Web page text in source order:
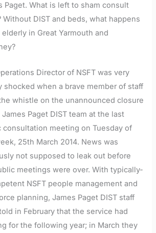
Paget. What is left to sham consult
Without DIST and beds, what happens
in Great Yarmouth and
Director of NSFT was very
shocked when a brave member of staff
whistle on the unannounced closure
Paget DIST team at the last
consultation meeting on Tuesday of
25th March 2014. News was
not supposed to leak out before
meetings were over. With typically-
NSFT people management and
planning, James Paget DIST staff
in February that the service had
for the following year; in March they